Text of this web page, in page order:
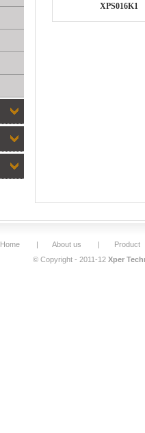
XPS016K1
Home| About us | Product
© Copyright - 2011-12 Xper